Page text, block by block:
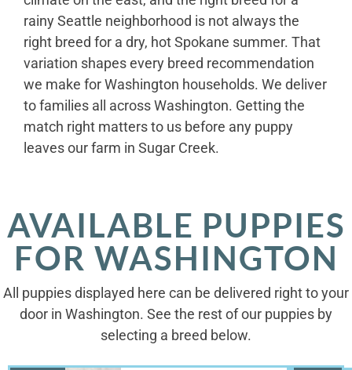
rainy Seattle neighborhood is not always the
right breed for a dry, hot Spokane summer. That
variation shapes every breed recommendation
we make for Washington households. We deliver
to families all across Washington. Getting the
match right matters to us before any puppy
leaves our farm in Sugar Creek.
AVAILABLE PUPPIES
FOR WASHINGTON
All puppies displayed here can be delivered right to your
door in Washington. See the rest of our puppies by
selecting a breed below.